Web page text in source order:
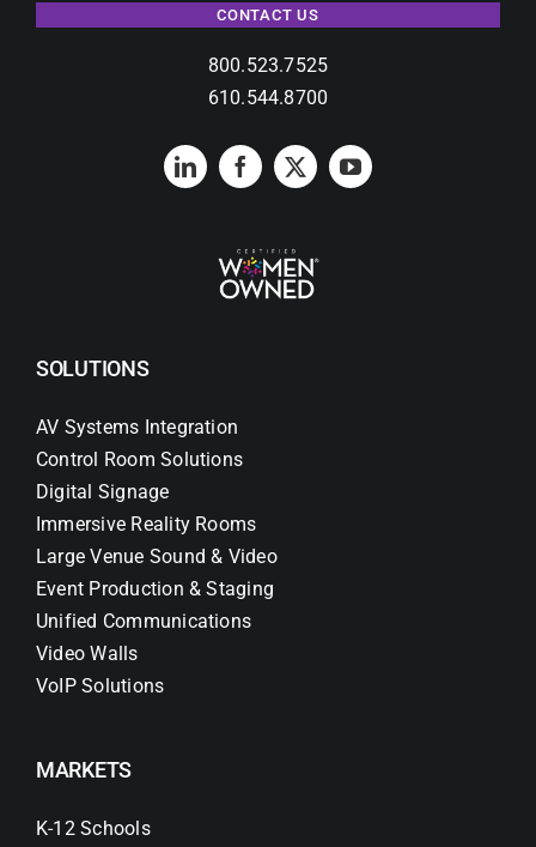
CONTACT US
800.523.7525
610.544.8700
SOLUTIONS
AV Systems Integration
Control Room Solutions
Digital Signage
Immersive Reality Rooms
Large Venue Sound & Video
Event Production & Staging
Unified Communications
Video Walls
VoIP Solutions
MARKETS
K-12 Schools